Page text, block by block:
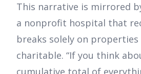
This narrative is mirrored
a nonprofit hospital that
breaks solely on properties
charitable. “If you think
cumulative total of